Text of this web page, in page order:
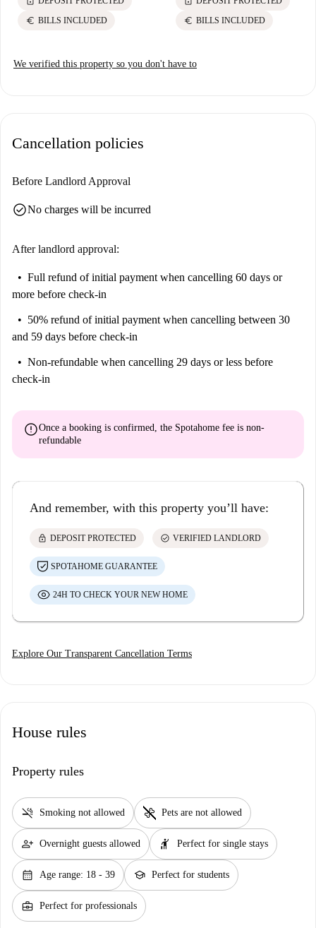
euro BILLS INCLUDED euro BILLS INCLUDED
We verified this property so you don't have to
Cancellation policies
Before Landlord Approval
check_circleNo charges will be incurred
After landlord approval:
Full refund of initial payment when cancelling 60 days or
more before check-in
50% refund of initial payment when cancelling between 30
and 59 days before check-in
Non-refundable when cancelling 29 days or less before
check-in
errorOnce a booking is confirmed, the Spotahome fee is non-
refundable
And remember, with this property you’ll have:
lock DEPOSIT PROTECTED check_circle VERIFIED LANDLORD
SPOTAHOME GUARANTEE
24H TO CHECK YOUR NEW HOME
Explore Our Transparent Cancellation Terms
House rules
Property rules
smoke_free Smoking not allowed pet_supplies Pets are not allowed
person_add Overnight guests allowed hail Perfect for single stays
calendar_month Age range: 18 - 39 school Perfect for students
business_center Perfect for professionals